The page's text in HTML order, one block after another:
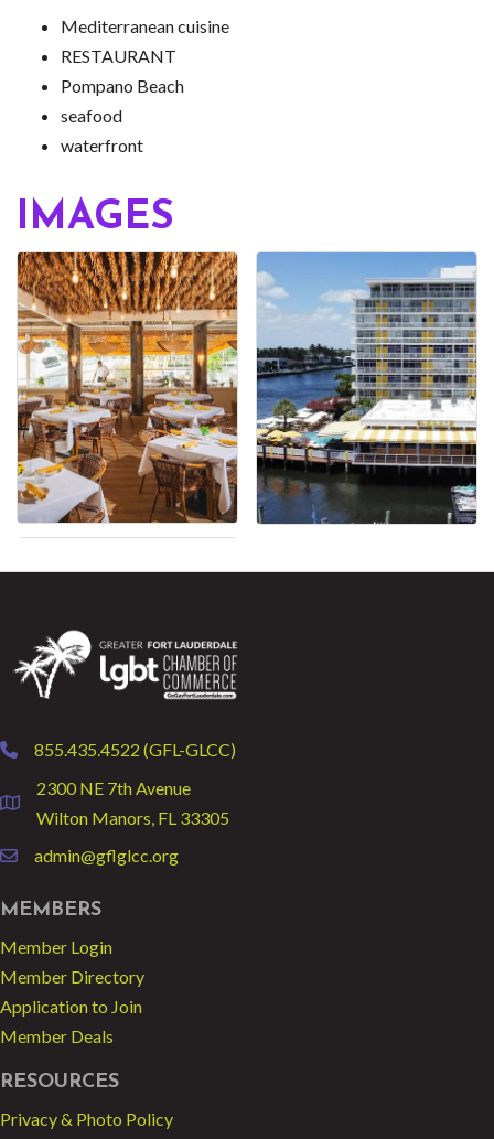
Mediterranean cuisine
RESTAURANT
Pompano Beach
seafood
waterfront
IMAGES
phone855.435.4522 (GFL-GLCC)
location
2300 NE 7th Avenue
Wilton Manors, FL 33305
emailadmin@gflglcc.org
MEMBERS
Member Login
Member Directory
Application to Join
Member Deals
RESOURCES
Privacy & Photo Policy